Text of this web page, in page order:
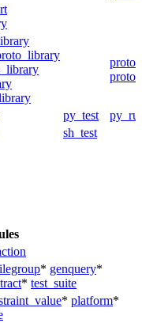
py_test
sh_test
* genquery*
* test_suite
* platform*